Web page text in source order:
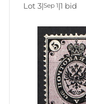
Lot 3|Sep 1|1 bid